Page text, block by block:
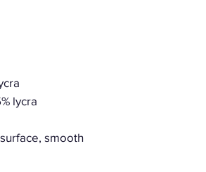
lycra
smooth